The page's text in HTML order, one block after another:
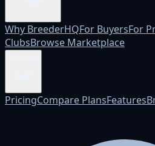
Why BreederHQFor BuyersFor
ClubsBrowse Marketplace
PricingCompare PlansFeatures